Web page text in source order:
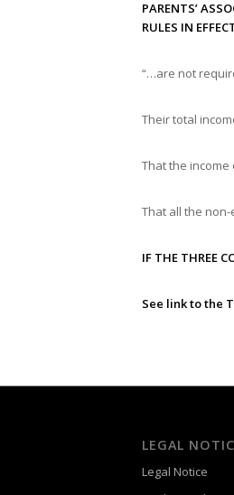
PARENTS’
RULES IN
“…are not
Their total
That the
That all the
IF THE THREE
See link to the
LEGAL
Legal Notice